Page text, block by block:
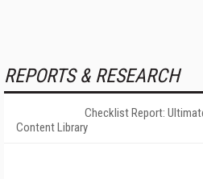
REPORTS & RESEARCH
Checklist Report:
Content Library